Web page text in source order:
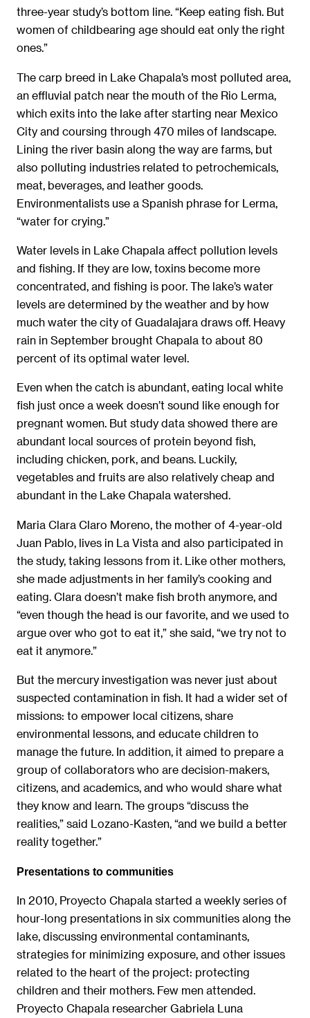
three-year study’s bottom line. “Keep eating fish. But
women of childbearing age should eat only the right
ones.”
The carp breed in Lake Chapala’s most polluted area,
an effluvial patch near the mouth of the Rio Lerma,
which exits into the lake after starting near Mexico
City and coursing through 470 miles of landscape.
Lining the river basin along the way are farms, but
also polluting industries related to petrochemicals,
meat, beverages, and leather goods.
Environmentalists use a Spanish phrase for Lerma,
“water for crying.”
Water levels in Lake Chapala affect pollution levels
and fishing. If they are low, toxins become more
concentrated, and fishing is poor. The lake’s water
levels are determined by the weather and by how
much water the city of Guadalajara draws off. Heavy
rain in September brought Chapala to about 80
percent of its optimal water level.
Even when the catch is abundant, eating local white
fish just once a week doesn’t sound like enough for
pregnant women. But study data showed there are
abundant local sources of protein beyond fish,
including chicken, pork, and beans. Luckily,
vegetables and fruits are also relatively cheap and
abundant in the Lake Chapala watershed.
Maria Clara Claro Moreno, the mother of 4-year-old
Juan Pablo, lives in La Vista and also participated in
the study, taking lessons from it. Like other mothers,
she made adjustments in her family’s cooking and
eating. Clara doesn’t make fish broth anymore, and
“even though the head is our favorite, and we used to
argue over who got to eat it,” she said, “we try not to
eat it anymore.”
But the mercury investigation was never just about
suspected contamination in fish. It had a wider set of
missions: to empower local citizens, share
environmental lessons, and educate children to
manage the future. In addition, it aimed to prepare a
group of collaborators who are decision-makers,
citizens, and academics, and who would share what
they know and learn. The groups “discuss the
realities,” said Lozano-Kasten, “and we build a better
reality together.”
Presentations to communities
In 2010, Proyecto Chapala started a weekly series of
hour-long presentations in six communities along the
lake, discussing environmental contaminants,
strategies for minimizing exposure, and other issues
related to the heart of the project: protecting
children and their mothers. Few men attended.
Proyecto Chapala researcher Gabriela Luna